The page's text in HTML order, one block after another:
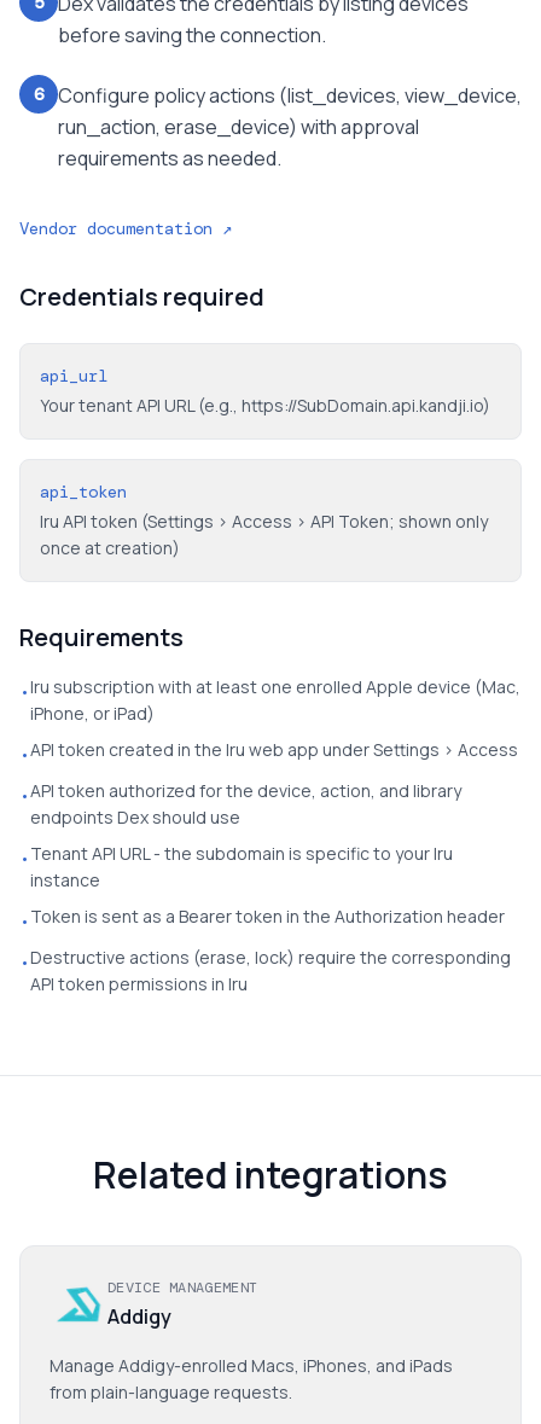
before saving the connection.
6
Configure policy actions (list_devices, view_device,
run_action, erase_device) with approval
requirements as needed.
Vendor documentation ↗
Credentials required
api_url
Your tenant API URL (e.g., https://SubDomain.api.kandji.io)
api_token
Iru API token (Settings > Access > API Token; shown only
once at creation)
Requirements
•Iru subscription with at least one enrolled Apple device (Mac,
iPhone, or iPad)
•API token created in the Iru web app under Settings > Access
•API token authorized for the device, action, and library
endpoints Dex should use
• Tenant API URL - the subdomain is specific to your Iru
instance
• Token is sent as a Bearer token in the Authorization header
•Destructive actions (erase, lock) require the corresponding
API token permissions in Iru
Related integrations
DEVICE MANAGEMENT
Addigy
Manage Addigy-enrolled Macs, iPhones, and iPads
from plain-language requests.